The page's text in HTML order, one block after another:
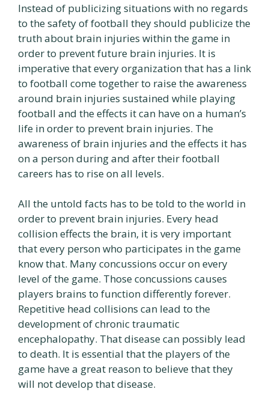
Instead of publicizing situations with no regards
to the safety of football they should publicize the
truth about brain injuries within the game in
order to prevent future brain injuries. It is
imperative that every organization that has a link
to football come together to raise the awareness
around brain injuries sustained while playing
football and the effects it can have on a human’s
life in order to prevent brain injuries. The
awareness of brain injuries and the effects it has
on a person during and after their football
careers has to rise on all levels.
All the untold facts has to be told to the world in
order to prevent brain injuries. Every head
collision effects the brain, it is very important
that every person who participates in the game
know that. Many concussions occur on every
level of the game. Those concussions causes
players brains to function differently forever.
Repetitive head collisions can lead to the
development of chronic traumatic
encephalopathy. That disease can possibly lead
to death. It is essential that the players of the
game have a great reason to believe that they
will not develop that disease.